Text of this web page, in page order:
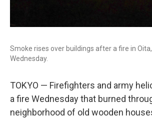
Smoke rises over buildings after a fire in
Wednesday.
TOKYO — Firefighters and army
a fire Wednesday that burned
neighborhood of old wooden